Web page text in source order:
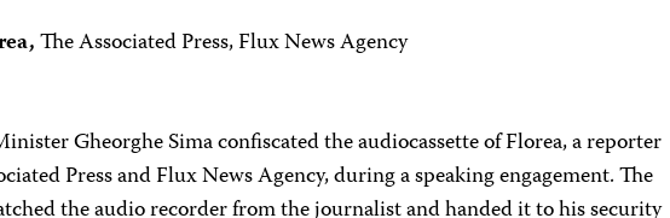
The Associated Press, Flux News Agency
Gheorghe Sima confiscated the audiocassette of Florea, a reporter
Press and Flux News Agency, during a speaking engagement. The
the audio recorder from the journalist and handed it to his security